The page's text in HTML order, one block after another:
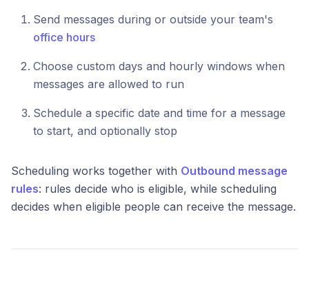
Send messages during or outside your team's
office hours
Choose custom days and hourly windows when
messages are allowed to run
Schedule a specific date and time for a message
to start, and optionally stop
Scheduling works together with Outbound message
rules: rules decide who is eligible, while scheduling
decides when eligible people can receive the message.